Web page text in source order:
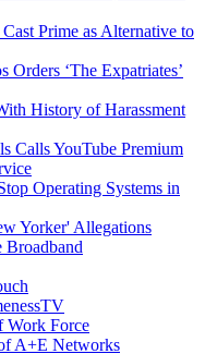
Prime as Alternative to
‘The Expatriates’
History of Harassment
Calls YouTube Premium
Operating Systems in
Yorker' Allegations
Work Force
A+E Networks